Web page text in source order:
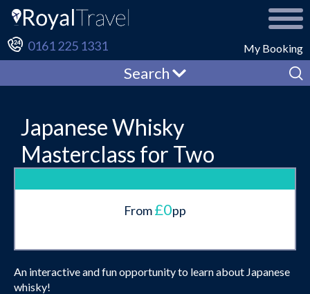
My Booking
0161 225 1331
Search
Japanese Whisky
Masterclass for Two
From£0pp
An interactive and fun opportunity to learn about Japanese
whisky!